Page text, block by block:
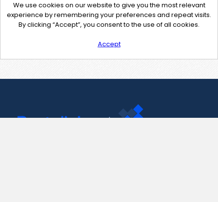
We use cookies on our website to give you the most relevant
experience by remembering your preferences and repeat visits.
By clicking “Accept”, you consent to the use of all cookies.
Accept